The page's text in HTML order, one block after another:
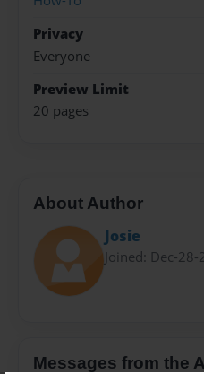
Privacy
Everyone
Preview Limit
20 pages
About Author
Josie
Joined: Dec-
Messages from the